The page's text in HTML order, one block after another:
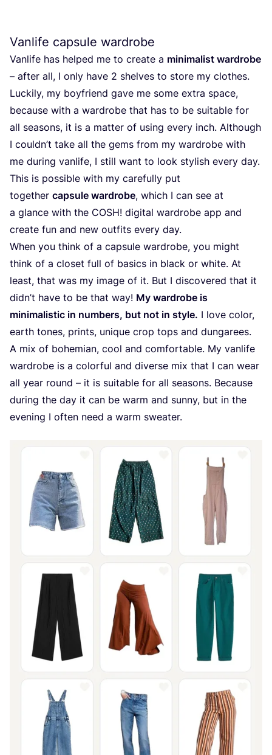
Vanlife capsule wardrobe
Vanlife has helped me to create a minimalist wardrobe
– after all, I only have 2 shelves to store my clothes.
Luckily, my boyfriend gave me some extra space,
because with a wardrobe that has to be suitable for
all seasons, it is a matter of using every inch. Although
I couldn’t take all the gems from my wardrobe with
me during vanlife, I still want to look stylish every day.
This is possible with my carefully put
together capsule wardrobe, which I can see at
a glance with the COSH! digital wardrobe app and
create fun and new outfits every day.
When you think of a capsule wardrobe, you might
think of a closet full of basics in black or white. At
least, that was my image of it. But I discovered that it
didn’t have to be that way! My wardrobe is
minimalistic in numbers, but not in style. I love color,
earth tones, prints, unique crop tops and dungarees.
A mix of bohemian, cool and comfortable. My vanlife
wardrobe is a colorful and diverse mix that I can wear
all year round – it is suitable for all seasons. Because
during the day it can be warm and sunny, but in the
evening I often need a warm sweater.